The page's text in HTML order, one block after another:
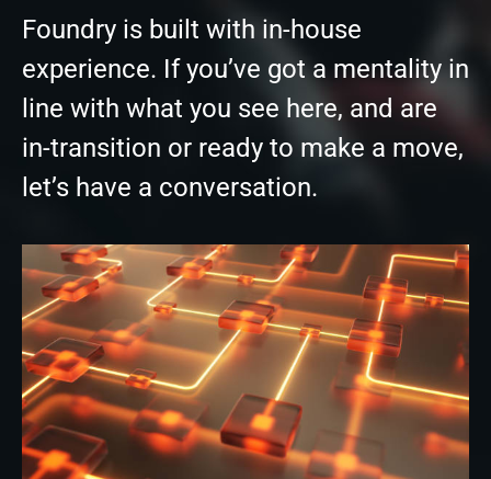
Foundry is built with in-house
experience. If you’ve got a mentality in
line with what you see here, and are
in-transition or ready to make a move,
let’s have a conversation.